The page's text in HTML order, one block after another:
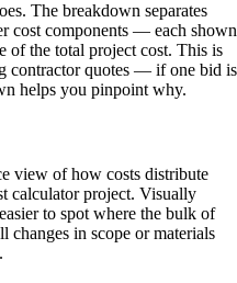
The breakdown separates
cost components — each shown
of the total project cost. This is
contractor quotes — if one bid is
helps you pinpoint why.
view of how costs distribute
calculator project. Visually
to spot where the bulk of
changes in scope or materials